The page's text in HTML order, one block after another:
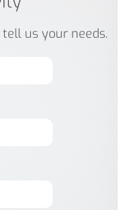
us your needs.